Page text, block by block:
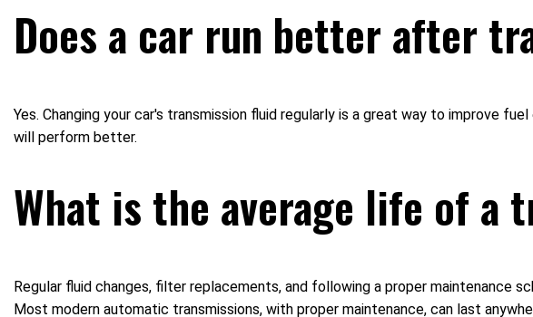
Does a car run better after
Yes. Changing your car's transmission fluid regularly is a great way to improve
will perform better.
What is the average life of a
Regular fluid changes, filter replacements, and following a proper maintenance
Most modern automatic transmissions, with proper maintenance, can last